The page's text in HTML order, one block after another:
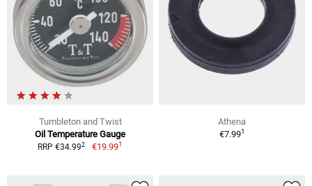
Tumbleton and Twist
Oil Temperature Gauge
RRP €34.992 €19.991
Athena
€7.991